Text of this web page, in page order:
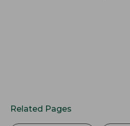
Related Pages